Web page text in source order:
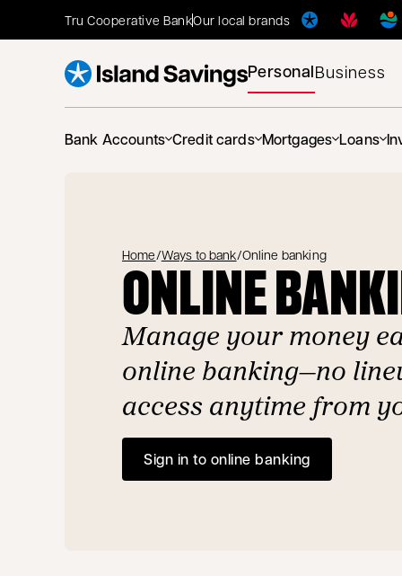
Tru Cooperative BankOur local brands
PersonalBusiness
Bank Accounts Credit cards Mortgages Loans
Home/Ways to bank/Online banking
ONLINE
Manage your money
online banking—no
access anytime from
Sign in to online banking
opens in a new tab